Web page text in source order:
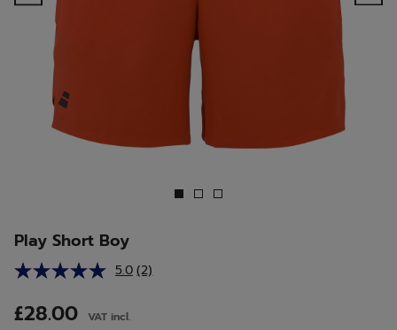
Play Short Boy
5.0 Read
(2)
£28.00 VAT incl.